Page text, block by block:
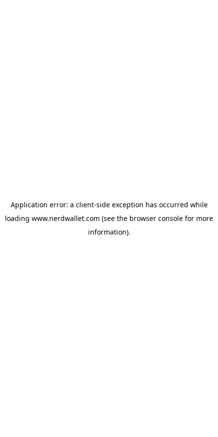
Application error: a client-side exception has occurred while
loading www.nerdwallet.com (see the browser console for more
information).